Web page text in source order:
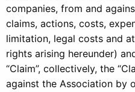
companies, from and
claims, actions, costs,
limitation, legal costs and
rights arising hereunder)
“Claim”, collectively, the
against the Association by